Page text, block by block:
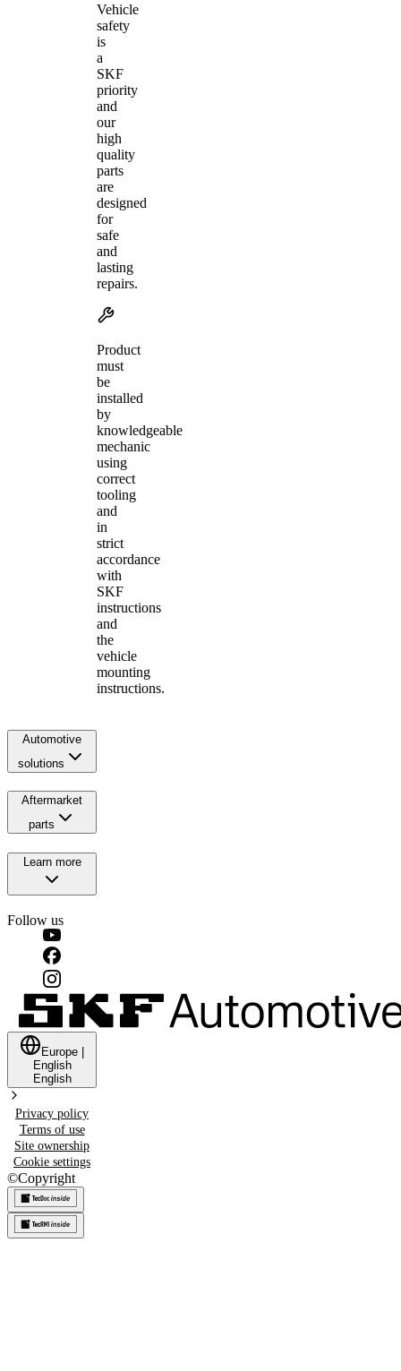
Vehicle
safety
is
a
SKF
priority
and
our
high
quality
parts
are
designed
for
safe
and
lasting
repairs.
Product
must
be
installed
by
knowledgeable
mechanic
using
correct
tooling
and
in
strict
accordance
with
SKF
instructions
and
the
vehicle
mounting
instructions.
Automotive
solutions
Aftermarket
parts
Learn more
Follow us
Europe
English
English
Privacy policy
Terms of use
Site ownership
Cookie settings
©Copyright